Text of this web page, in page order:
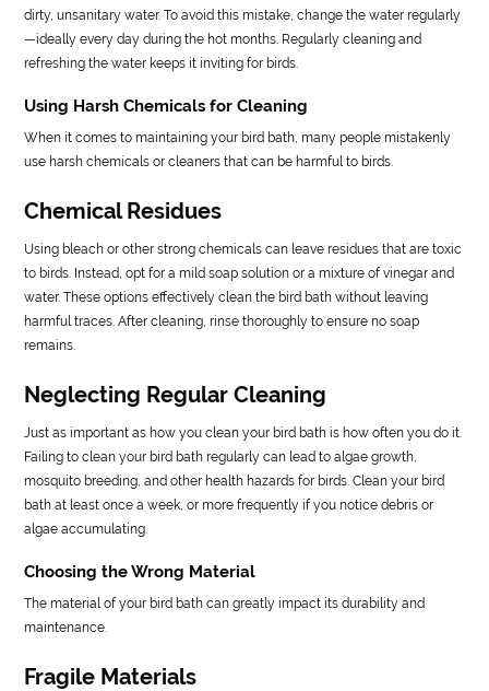
dirty, unsanitary water. To avoid this mistake, change the water regularly
—ideally every day during the hot months. Regularly cleaning and
refreshing the water keeps it inviting for birds.
Using Harsh Chemicals for Cleaning
When it comes to maintaining your bird bath, many people mistakenly
use harsh chemicals or cleaners that can be harmful to birds.
Chemical Residues
Using bleach or other strong chemicals can leave residues that are toxic
to birds. Instead, opt for a mild soap solution or a mixture of vinegar and
water. These options effectively clean the bird bath without leaving
harmful traces. After cleaning, rinse thoroughly to ensure no soap
remains.
Neglecting Regular Cleaning
Just as important as how you clean your bird bath is how often you do it.
Failing to clean your bird bath regularly can lead to algae growth,
mosquito breeding, and other health hazards for birds. Clean your bird
bath at least once a week, or more frequently if you notice debris or
algae accumulating.
Choosing the Wrong Material
The material of your bird bath can greatly impact its durability and
maintenance.
Fragile Materials